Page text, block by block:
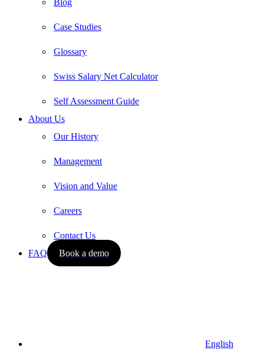
Blog
Case Studies
Glossary
Swiss Salary Net Calculator
Self Assessment Guide
About Us
Our History
Management
Vision and Value
Careers
Contact Us
FAQ
English
Book a demo